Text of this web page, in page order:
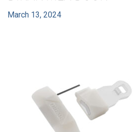
March 13, 2024